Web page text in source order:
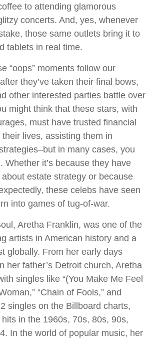
to attending glamorous
concerts. And, yes, whenever
those same outlets bring it to
tablets in real time.
“oops” moments follow our
they’ve taken their final bows,
other interested parties battle over
might think that these stars, with
must have trusted financial
lives, assisting them in
in many cases, you
Whether it’s because they have
estate strategy or because
these celebs have seen
into games of tug-of-war.
Aretha Franklin, was one of the
artists in American history and a
globally. From her early days
her father’s Detroit church, Aretha
singles like “(You Make Me Feel
“Chain of Fools,” and
singles on the Billboard charts,
in the 1960s, 70s, 80s, 90s,
In the world of popular music, her